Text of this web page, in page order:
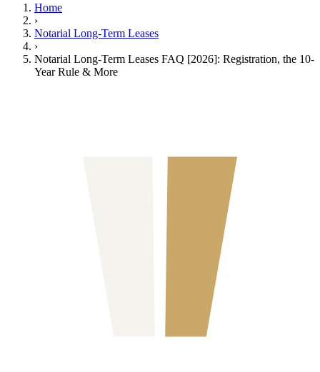
Home
›
Notarial Long-Term Leases
›
Notarial Long-Term Leases FAQ [2026]: Registration, the 10-
Year Rule & More